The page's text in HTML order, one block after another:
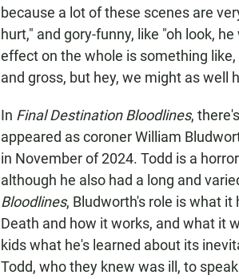
because a lot of these scenes are
hurt," and gory-funny, like "oh look,
effect on the whole is something
and gross, but hey, we might as well
In Final Destination Bloodlines,
appeared as coroner William
in November of 2024. Todd is a
although he also had a long and
Bloodlines, Bludworth's role is what
Death and how it works, and what it
kids what he's learned about its
Todd, who they knew was ill, to